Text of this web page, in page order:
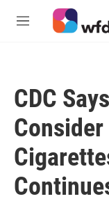
Skip to main content
M
CDC